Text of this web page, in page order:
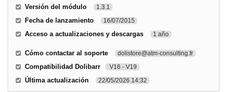
Versión del módulo 1.3.1
Fecha de lanzamiento 16/07/2015
Acceso a actualizaciones y descargas 1 año
Cómo contactar al soporte dolistore@atm-consulting.fr
Compatibilidad Dolibarr V16 - V19
Última actualización 22/05/2026 14:32